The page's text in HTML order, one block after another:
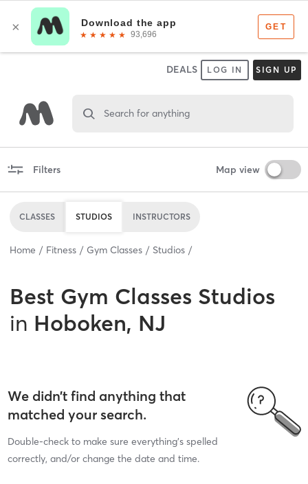
DEALS LOG IN SIGN UP
Search for anything
Filters Map view
CLASSES STUDIOS INSTRUCTORS
Home Fitness Gym Classes Studios
Best Gym Classes Studios
in Hoboken, NJ
We didn’t find anything that
matched your search.
Double-check to make sure everything’s spelled
correctly, and/or change the date and time.